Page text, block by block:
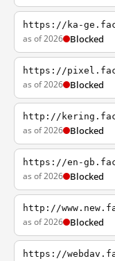
https://ka-
as of 2026 Blocked
https://
as of 2026 Blocked
http://
as of 2026 Blocked
https://en-
as of 2026 Blocked
http://
as of 2026 Blocked
https://